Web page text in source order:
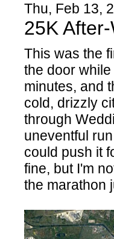
Thu, Feb 13,
25K
This was the
the door
minutes, and
cold, drizzly
through
uneventful
could push it
fine, but I'm
the marathon